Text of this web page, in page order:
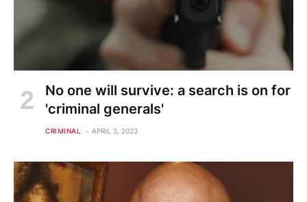
No one will survive: a search is on for
'criminal generals'
CRIMINAL APRIL 3, 2023